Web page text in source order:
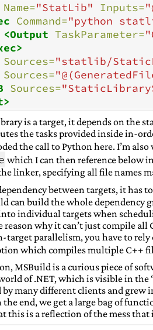
Name="StatLib" Inputs=
Command="python
<Output TaskParameter=
Sources="statlib/
Sources=
Sources=
is a target, it depends on the
the tasks provided inside in-
the call to Python here. I’m
which I can then reference below
linker, specifying all file names
between targets, it has
can build the whole dependency
individual targets when
reason why it can’t just compile
target parallelism, you have to
which compiles multiple C++
MSBuild is a curious piece of
of .NET, which is visible in
by many different clients and
the end, we get a large bag of
this is a reflection of the mess